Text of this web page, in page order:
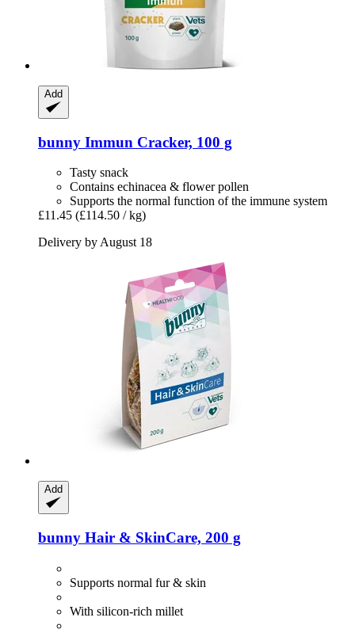
Add
bunny Immun Cracker, 100 g
Tasty snack
Contains echinacea & flower pollen
Supports the normal function of the immune system
£11.45 (£114.50 / kg)
Delivery by August 18
Add
bunny Hair & SkinCare, 200 g
Supports normal fur & skin
With silicon-rich millet